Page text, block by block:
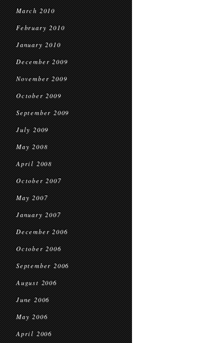
March 2010
February 2010
January 2010
December 2009
November 2009
October 2009
September 2009
July 2009
May 2008
April 2008
October 2007
May 2007
January 2007
December 2006
October 2006
September 2006
August 2006
June 2006
May 2006
April 2006